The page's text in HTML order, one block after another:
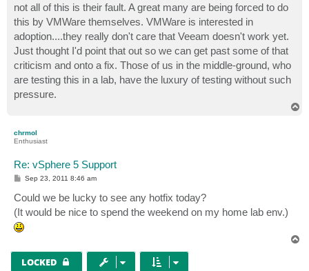
not all of this is their fault. A great many are being forced to do
this by VMWare themselves. VMWare is interested in
adoption....they really don't care that Veeam doesn't work yet.
Just thought I'd point that out so we can get past some of that
criticism and onto a fix. Those of us in the middle-ground, who
are testing this in a lab, have the luxury of testing without such
pressure.
chrmol
Enthusiast
Re: vSphere 5 Support
P
t
Sep 23, 2011 8:46 am
Could we be lucky to see any hotfix today?
(It would be nice to spend the weekend on my home lab env.)
LOCKED